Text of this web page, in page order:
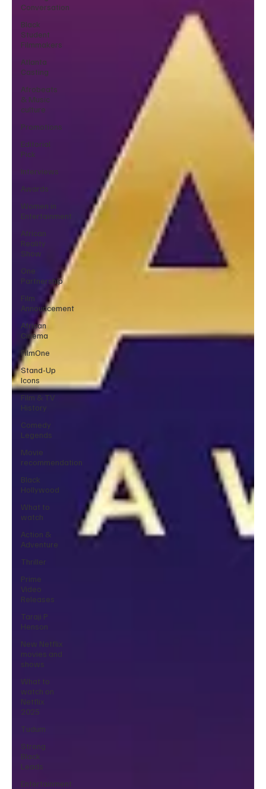
Conversation
Black
Student
Filmmakers
Atlanta
Casting
Afrobeats
& Music
culture
Promotions
Editorial
Pick
Interviews
Awards
Women in
Entertainment
African
Reality
Show
One
Partnership
Film
Announcement
African
Cinema
FilmOne
Stand-Up
Icons
Film & TV
History
Comedy
Legends
Movie
recommendation
Black
Hollywood
What to
watch
Action &
Adventure
Thriller
Prime
Video
Releases
Taraji P
Henson
New Netflix
movies and
shows
What to
watch on
Netflix
2025
Tudum
Strong
Black
Leads
Entertainment